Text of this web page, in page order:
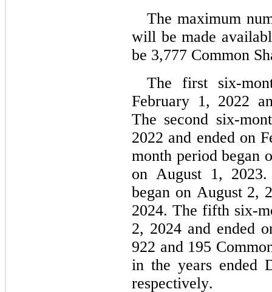
The maximum
will be made
be 3,777 Common
The first six-
February 1, 2022
The second six-
2022 and ended on
month period began
on August 1,
began on August 2,
2024. The fifth six-
2, 2024 and ended
922 and 195
in the years ended
respectively.